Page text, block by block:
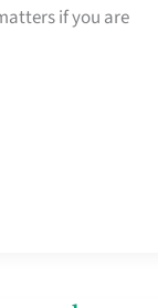
if you are